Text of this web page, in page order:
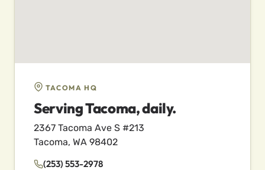
TACOMA HQ
Serving Tacoma, daily.
2367 Tacoma Ave S #213
Tacoma, WA 98402
(253) 553-2978